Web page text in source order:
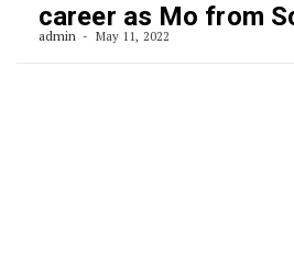
career as Mo from
admin May 11, 2022